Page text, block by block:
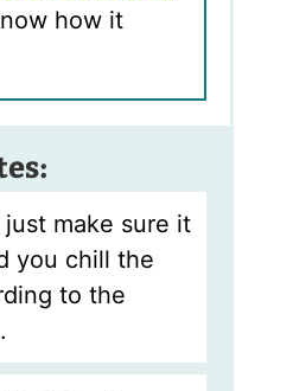
how it
make sure it
you chill the
to the